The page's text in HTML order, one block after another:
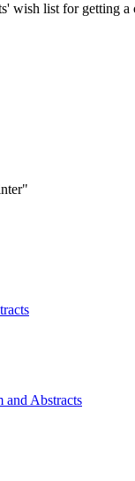
list for getting a
and Abstracts